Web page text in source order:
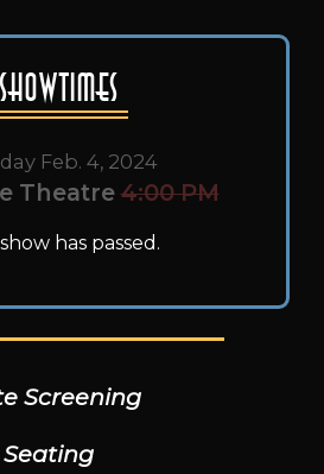
Showtimes
Feb. 4, 2024
Theatre 4:00 PM
has passed.
Screening